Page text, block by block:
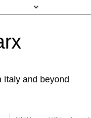
Italy and beyond